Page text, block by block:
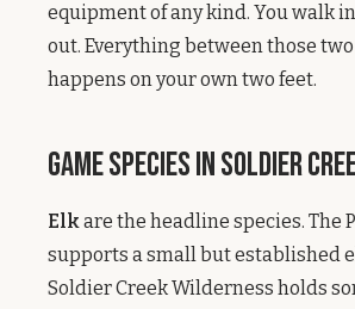
equipment of any kind. You walk
out. Everything between those
happens on your own two feet.
Game Species in Soldier
Elkare the headline species. The
supports a small but established
Soldier Creek Wilderness holds